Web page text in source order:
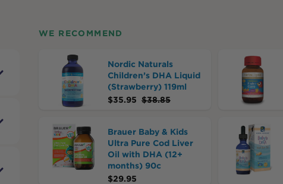
WE RECOMMEND
Nordic Naturals
Children’s DHA Liquid
(Strawberry) 119ml
$35.95 $38.85
Brauer Baby & Kids
Ultra Pure Cod Liver
Oil with DHA (12+
months) 90c
$29.95